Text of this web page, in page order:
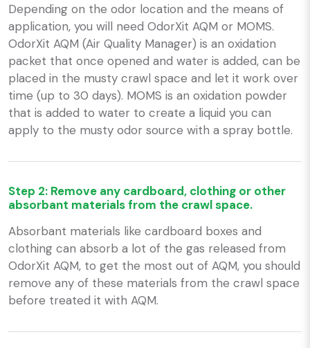
Depending on the odor location and the means of
application, you will need OdorXit AQM or MOMS.
OdorXit AQM (Air Quality Manager) is an oxidation
packet that once opened and water is added, can be
placed in the musty crawl space and let it work over
time (up to 30 days). MOMS is an oxidation powder
that is added to water to create a liquid you can
apply to the musty odor source with a spray bottle.
Step 2: Remove any cardboard, clothing or other
absorbant materials from the crawl space.
Absorbant materials like cardboard boxes and
clothing can absorb a lot of the gas released from
OdorXit AQM, to get the most out of AQM, you should
remove any of these materials from the crawl space
before treated it with AQM.